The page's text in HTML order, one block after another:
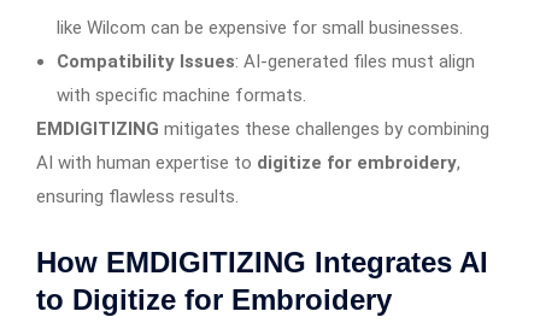
like Wilcom can be expensive for small businesses.
Compatibility Issues: AI-generated files must align
with specific machine formats.
EMDIGITIZING mitigates these challenges by combining
AI with human expertise to digitize for embroidery,
ensuring flawless results.
How EMDIGITIZING Integrates AI
to Digitize for Embroidery